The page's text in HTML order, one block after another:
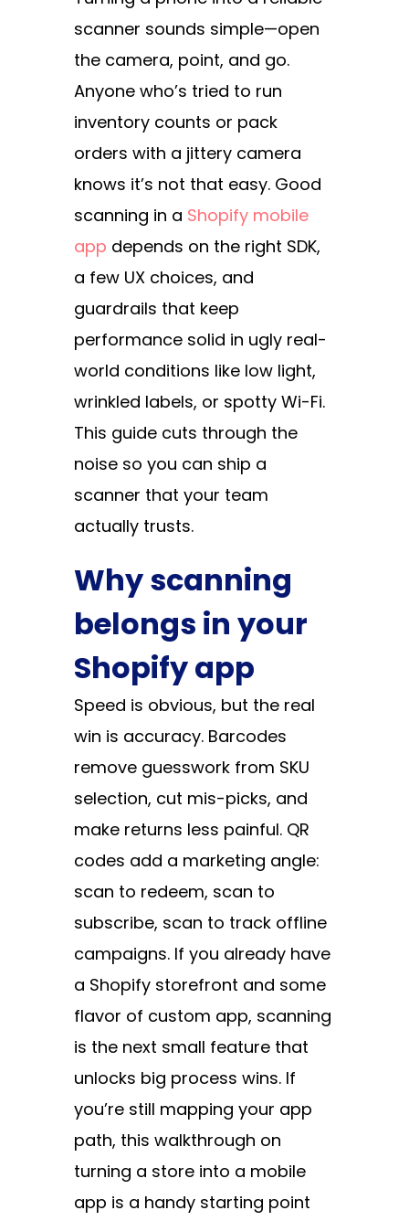
scanner sounds simple—open
the camera, point, and go.
Anyone who’s tried to run
inventory counts or pack
orders with a jittery camera
knows it’s not that easy. Good
scanning in a Shopify mobile
app depends on the right SDK,
a few UX choices, and
guardrails that keep
performance solid in ugly real-
world conditions like low light,
wrinkled labels, or spotty Wi-Fi.
This guide cuts through the
noise so you can ship a
scanner that your team
actually trusts.
Why scanning
belongs in your
Shopify app
Speed is obvious, but the real
win is accuracy. Barcodes
remove guesswork from SKU
selection, cut mis-picks, and
make returns less painful. QR
codes add a marketing angle:
scan to redeem, scan to
subscribe, scan to track offline
campaigns. If you already have
a Shopify storefront and some
flavor of custom app, scanning
is the next small feature that
unlocks big process wins. If
you’re still mapping your app
path, this walkthrough on
turning a store into a mobile
app is a handy starting point